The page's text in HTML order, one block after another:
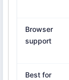
Browser
support
Best for